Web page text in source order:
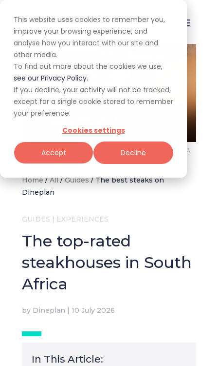
This website uses cookies to remember you,
improve your browsing experience, and
analyse how you interact with our site and
other media.
To find out more about the cookies we use,
see our Privacy Policy.
If you decline, your activity will not be tracked,
except for a single cookie stored to remember
your preference.
Cookies settings
Accept Decline
The 50+ best steakhouses on Dineplan (Image: Che Argentine Grill)
Home/All/Guides/The best steaks on
Dineplan
GUIDES | EXPERIENCES
The top-rated
steakhouses in South
Africa
by Dineplan | 10 July 2026
In This Article: